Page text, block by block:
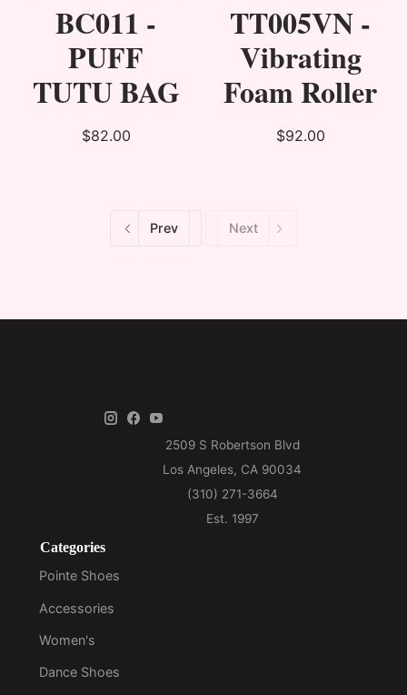
BC011 -
PUFF
TUTU BAG
$82.00
TT005VN -
Vibrating
Foam Roller
$92.00
Prev Next
Categories
Pointe Shoes
Accessories
Women's
Dance Shoes